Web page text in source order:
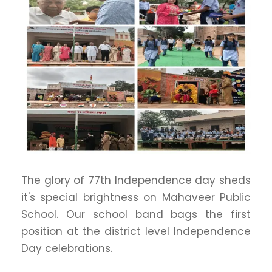
The glory of 77th Independence day sheds
it's special brightness on Mahaveer Public
School. Our school band bags the first
position at the district level Independence
Day celebrations.